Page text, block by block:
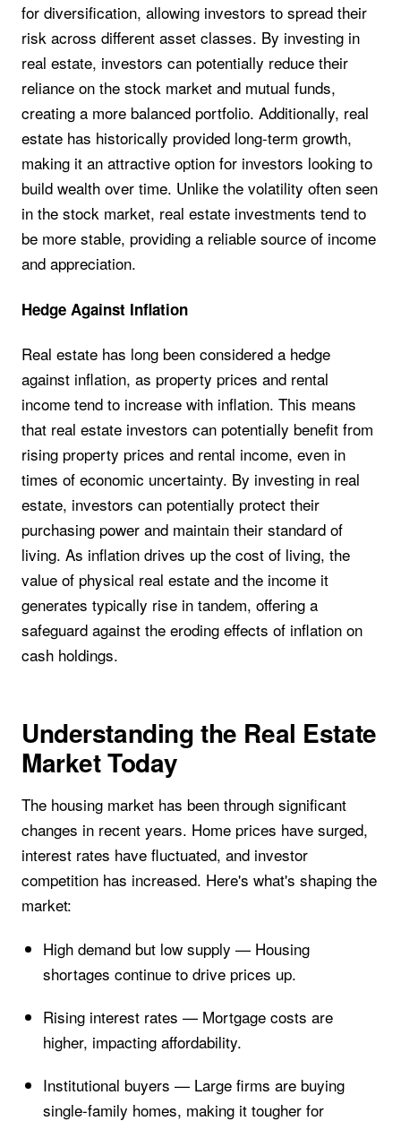
for diversification, allowing investors to spread their
risk across different asset classes. By investing in
real estate, investors can potentially reduce their
reliance on the stock market and mutual funds,
creating a more balanced portfolio. Additionally, real
estate has historically provided long-term growth,
making it an attractive option for investors looking to
build wealth over time. Unlike the volatility often seen
in the stock market, real estate investments tend to
be more stable, providing a reliable source of income
and appreciation.
Hedge Against Inflation
Real estate has long been considered a hedge
against inflation, as property prices and rental
income tend to increase with inflation. This means
that real estate investors can potentially benefit from
rising property prices and rental income, even in
times of economic uncertainty. By investing in real
estate, investors can potentially protect their
purchasing power and maintain their standard of
living. As inflation drives up the cost of living, the
value of physical real estate and the income it
generates typically rise in tandem, offering a
safeguard against the eroding effects of inflation on
cash holdings.
Understanding the Real Estate
Market Today
The housing market has been through significant
changes in recent years. Home prices have surged,
interest rates have fluctuated, and investor
competition has increased. Here's what's shaping the
market:
High demand but low supply — Housing
shortages continue to drive prices up.
Rising interest rates — Mortgage costs are
higher, impacting affordability.
Institutional buyers — Large firms are buying
single-family homes, making it tougher for